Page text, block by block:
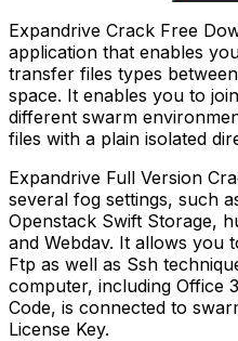
Expandrive Crack Free
application that enables
transfer files types
space. It enables you to
different swarm
files with a plain isolated
Expandrive Full Version
several fog settings, such
Openstack Swift Storage,
and Webdav. It allows you
Ftp as well as Ssh
computer, including Office
Code, is connected to
License Key.